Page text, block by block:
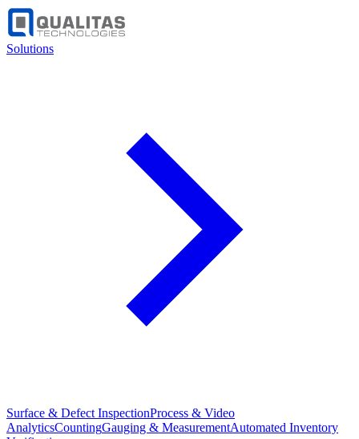
Solutions
Surface & Defect InspectionProcess & Video
AnalyticsCountingGauging & MeasurementAutomated Inventory